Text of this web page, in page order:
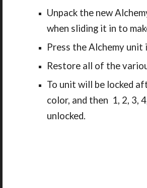
Unpack the new
when sliding it in to
Press the Alchemy unit
Restore all of the
To unit will be locked
color, and then 1, 2, 3,
unlocked.